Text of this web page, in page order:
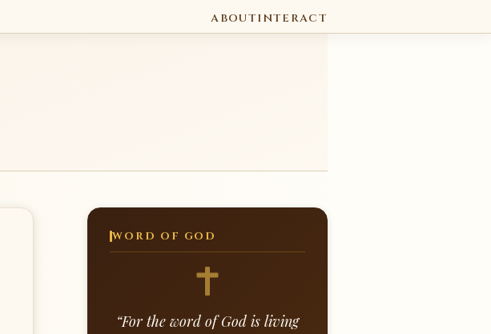
ABOUTINTERACT
WORD OF GOD
“For the word of God is living